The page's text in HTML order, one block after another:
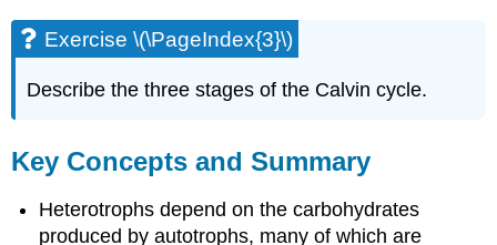
Exercise \(\PageIndex{3}\)
Describe the three stages of the Calvin cycle.
Key Concepts and Summary
Heterotrophs depend on the carbohydrates
produced by autotrophs, many of which are